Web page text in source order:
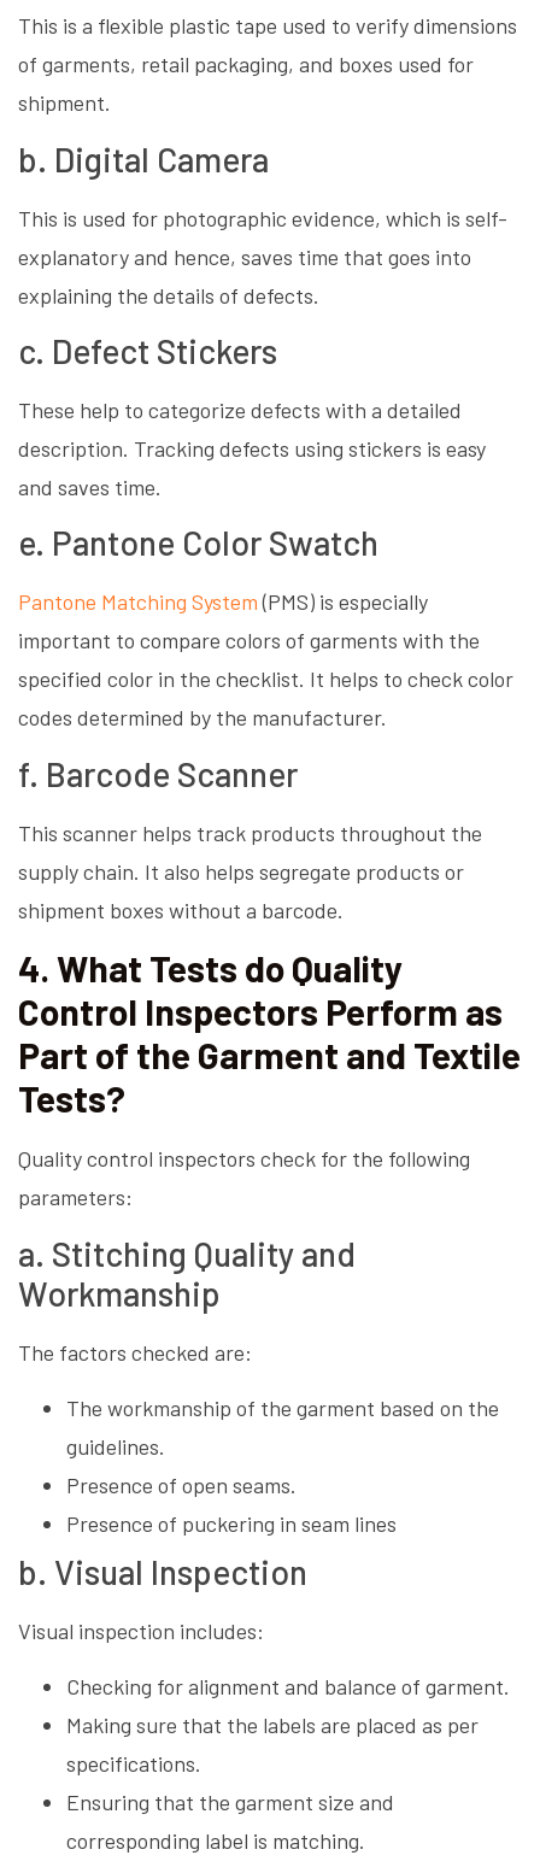
This is a flexible plastic tape used to verify dimensions
of garments, retail packaging, and boxes used for
shipment.
b. Digital Camera
This is used for photographic evidence, which is self-
explanatory and hence, saves time that goes into
explaining the details of defects.
c. Defect Stickers
These help to categorize defects with a detailed
description. Tracking defects using stickers is easy
and saves time.
e. Pantone Color Swatch
Pantone Matching System(PMS) is especially
important to compare colors of garments with the
specified color in the checklist. It helps to check color
codes determined by the manufacturer.
f. Barcode Scanner
This scanner helps track products throughout the
supply chain. It also helps segregate products or
shipment boxes without a barcode.
4. What Tests do Quality
Control Inspectors Perform as
Part of the Garment and Textile
Tests?
Quality control inspectors check for the following
parameters:
a. Stitching Quality and
Workmanship
The factors checked are:
The workmanship of the garment based on the
guidelines.
Presence of open seams.
Presence of puckering in seam lines
b. Visual Inspection
Visual inspection includes:
Checking for alignment and balance of garment.
Making sure that the labels are placed as per
specifications.
Ensuring that the garment size and
corresponding label is matching.